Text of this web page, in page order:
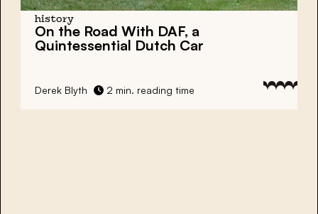
history
On the Road With DAF, a
Quintessential Dutch Car
Derek Blyth 2 min. reading time